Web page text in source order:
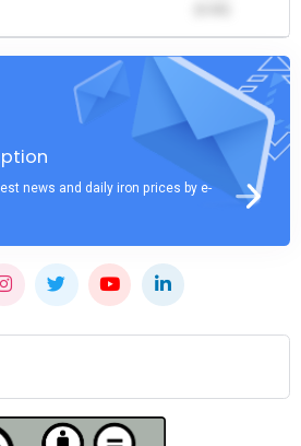
news and daily iron prices by e-